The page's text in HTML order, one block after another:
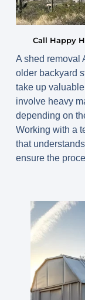
Call Happy
A shed removal
older backyard
take up
involve heavy
depending on
Working with a
that
ensure the